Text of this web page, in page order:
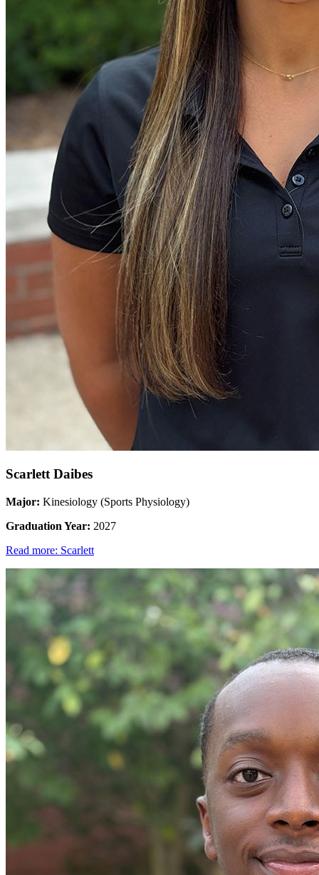
Scarlett Daibes
Major: Kinesiology (Sports Physiology)
Graduation Year: 2027
Read more: Scarlett